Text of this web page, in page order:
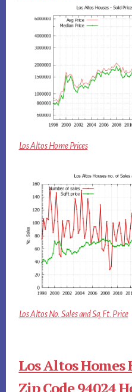
Los Altos Home Prices
Los Altos No. Sales and Sq.Ft. Price
Los Altos Homes
Zip Code 94024